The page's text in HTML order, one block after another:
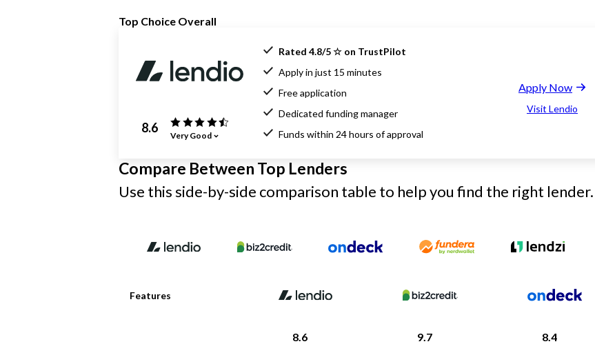
Top Choice Overall
8.6 Very Good
Rated 4.8/5 ☆ on TrustPilot
Apply in just 15 minutes
Free application
Dedicated funding manager
Funds within 24 hours of approval
Apply Now
Visit Lendio
Compare Between Top Lenders
Use this side-by-side comparison table to help you find the right lender.
Features
8.6 9.7 8.4